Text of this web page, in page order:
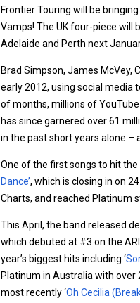
Frontier Touring will be
Vamps! The UK four-piece will
Adelaide and Perth next
Brad Simpson, James McVey,
early 2012, using social media
of months, millions of
has since garnered over 61
in the past short years alone –
One of the first songs to hit
Dance’, which is closing in on
Charts, and reached Platinum
This April, the band released
which debuted at #3 on the
year’s biggest hits including ‘
Platinum in Australia with over
most recently ‘Oh Cecilia